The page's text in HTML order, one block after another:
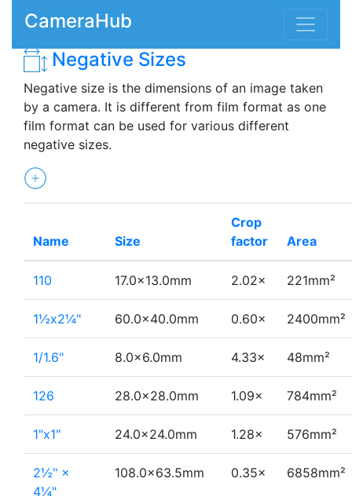
CameraHub
Negative Sizes
Negative size is the dimensions of an image taken
by a camera. It is different from film format as one
film format can be used for various different
negative sizes.
Name Size
Crop
factor
Area
110 17.0×13.0mm 2.02× 221mm²
1½x2¼" 60.0×40.0mm 0.60× 2400mm²
1/1.6" 8.0×6.0mm 4.33× 48mm²
126 28.0×28.0mm 1.09× 784mm²
1"x1" 24.0×24.0mm 1.28× 576mm²
2½" ×
4¼"
108.0×63.5mm 0.35× 6858mm²